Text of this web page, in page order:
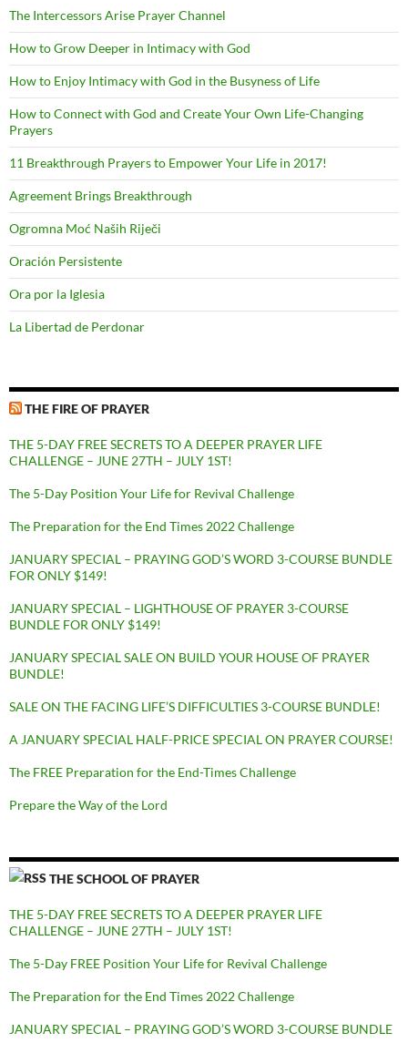
The Intercessors Arise Prayer Channel
How to Grow Deeper in Intimacy with God
How to Enjoy Intimacy with God in the Busyness of Life
How to Connect with God and Create Your Own Life-Changing
Prayers
11 Breakthrough Prayers to Empower Your Life in 2017!
Agreement Brings Breakthrough
Ogromna Moć Naših Riječi
Oración Persistente
Ora por la Iglesia
La Libertad de Perdonar
THE FIRE OF PRAYER
THE 5-DAY FREE SECRETS TO A DEEPER PRAYER LIFE
CHALLENGE – JUNE 27TH – JULY 1ST!
The 5-Day Position Your Life for Revival Challenge
The Preparation for the End Times 2022 Challenge
JANUARY SPECIAL – PRAYING GOD’S WORD 3-COURSE BUNDLE
FOR ONLY $149!
JANUARY SPECIAL – LIGHTHOUSE OF PRAYER 3-COURSE
BUNDLE FOR ONLY $149!
JANUARY SPECIAL SALE ON BUILD YOUR HOUSE OF PRAYER
BUNDLE!
SALE ON THE FACING LIFE’S DIFFICULTIES 3-COURSE BUNDLE!
A JANUARY SPECIAL HALF-PRICE SPECIAL ON PRAYER COURSE!
The FREE Preparation for the End-Times Challenge
Prepare the Way of the Lord
THE SCHOOL OF PRAYER
THE 5-DAY FREE SECRETS TO A DEEPER PRAYER LIFE
CHALLENGE – JUNE 27TH – JULY 1ST!
The 5-Day FREE Position Your Life for Revival Challenge
The Preparation for the End Times 2022 Challenge
JANUARY SPECIAL – PRAYING GOD’S WORD 3-COURSE BUNDLE